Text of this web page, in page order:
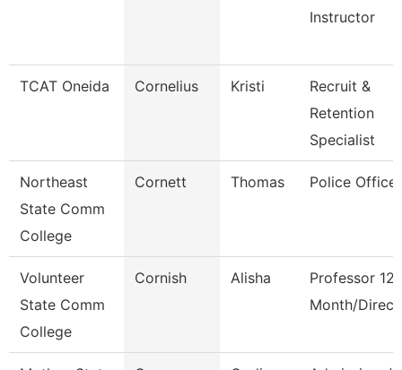
Instructor
TCAT Oneida Cornelius Kristi
Recruit &
Retention
Specialist
Northeast
State Comm
College
Cornett Thomas Police
Volunteer
State Comm
College
Cornish Alisha
Professor 12
Month/